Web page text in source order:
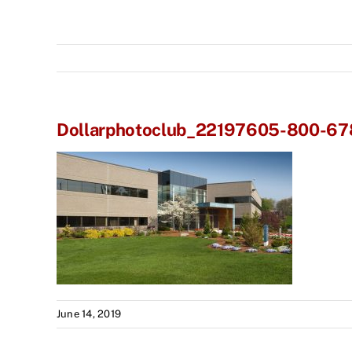
Dollarphotoclub_22197605-800-
June 14, 2019